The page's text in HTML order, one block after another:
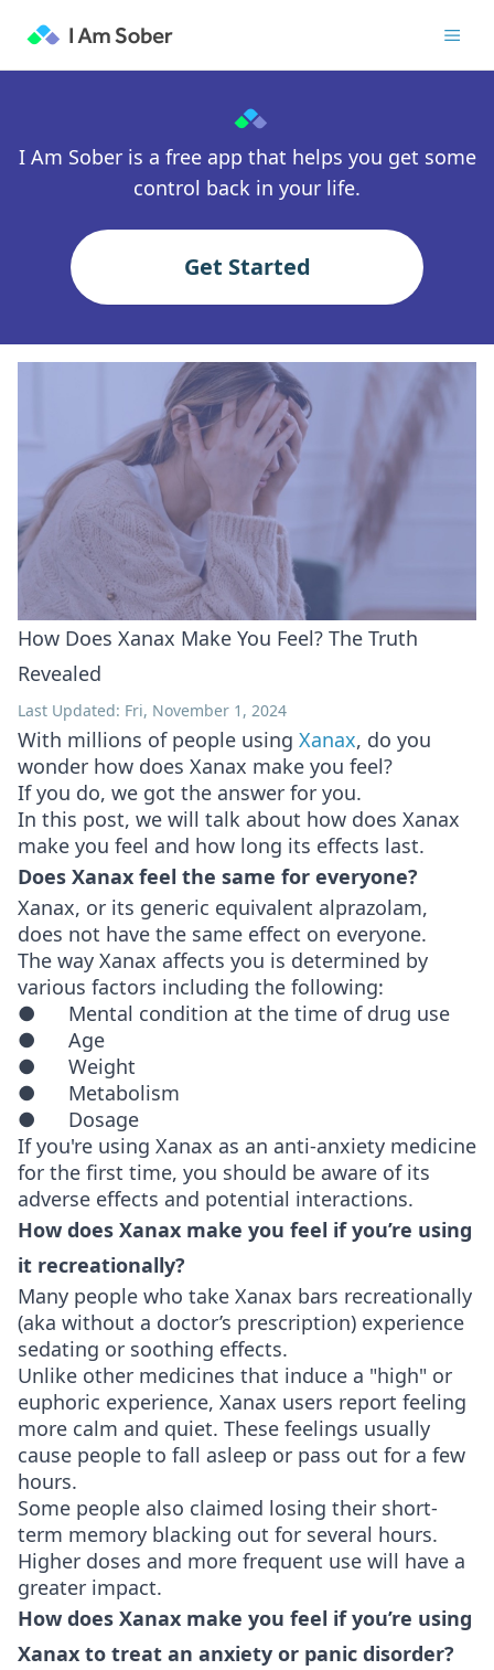
I Am Sober is a free app that helps you get some
control back in your life.
Get Started
How Does Xanax Make You Feel? The Truth
Revealed
Last Updated: Fri, November 1, 2024
With millions of people using Xanax, do you
wonder how does Xanax make you feel?
If you do, we got the answer for you.
In this post, we will talk about how does Xanax
make you feel and how long its effects last.
Does Xanax feel the same for everyone?
Xanax, or its generic equivalent alprazolam,
does not have the same effect on everyone.
The way Xanax affects you is determined by
various factors including the following:
● Mental condition at the time of drug use
● Age
● Weight
● Metabolism
● Dosage
If you're using Xanax as an anti-anxiety medicine
for the first time, you should be aware of its
adverse effects and potential interactions.
How does Xanax make you feel if you’re using
it recreationally?
Many people who take Xanax bars recreationally
(aka without a doctor’s prescription) experience
sedating or soothing effects.
Unlike other medicines that induce a "high" or
euphoric experience, Xanax users report feeling
more calm and quiet. These feelings usually
cause people to fall asleep or pass out for a few
hours.
Some people also claimed losing their short-
term memory blacking out for several hours.
Higher doses and more frequent use will have a
greater impact.
How does Xanax make you feel if you’re using
Xanax to treat an anxiety or panic disorder?